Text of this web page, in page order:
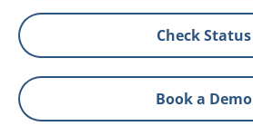
Check Status
Book a Demo